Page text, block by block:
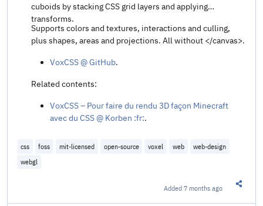
cuboids by stacking CSS grid layers and applying
transforms.
Supports colors and textures, interactions and culling,
plus shapes, areas and projections. All without </canvas>.
VoxCSS @ GitHub.
Related contents:
VoxCSS – Pour faire du rendu 3D façon Minecraft
avec du CSS @ Korben :fr:.
css foss mit-licensed open-source voxel web
web-design
webgl
Added7 months ago